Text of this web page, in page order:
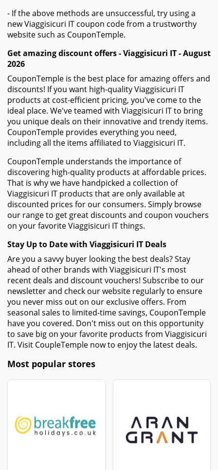
- If the above methods are unsuccessful, try using a
new Viaggisicuri IT coupon code from a trustworthy
website such as CouponTemple.
Get amazing discount offers - Viaggisicuri IT - August
2026
CouponTemple is the best place for amazing offers and
discounts! If you want high-quality Viaggisicuri IT
products at cost-efficient pricing, you've come to the
ideal place. We've teamed with Viaggisicuri IT to bring
you unique deals on their innovative and trendy items.
CouponTemple provides everything you need,
including all the items affiliated to Viaggisicuri IT.
CouponTemple understands the importance of
discovering high-quality products at affordable prices.
That is why we have handpicked a collection of
Viaggisicuri IT products that are only available at
discounted prices for our consumers. Simply browse
our range to get great discounts and coupon vouchers
on your favorite Viaggisicuri IT things.
Stay Up to Date with Viaggisicuri IT Deals
Are you a savvy buyer looking the best deals? Stay
ahead of other brands with Viaggisicuri IT's most
recent deals and discount vouchers! Subscribe to our
newsletter and check our website regularly to ensure
you never miss out on our exclusive offers. From
seasonal sales to limited-time savings, CouponTemple
have you covered. Don't miss out on this opportunity
to save big on your favorite products from Viaggisicuri
IT. Visit CoupleTemple now to enjoy the latest deals.
Most popular stores